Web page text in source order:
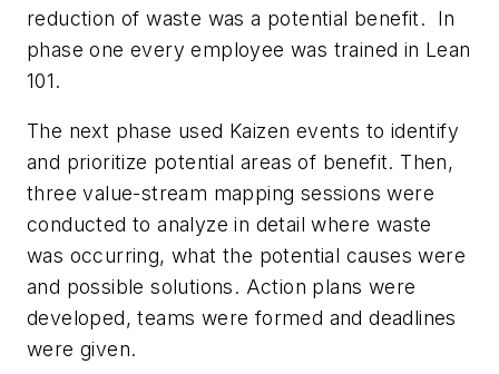
reduction of waste was a potential benefit. In
phase one every employee was trained in Lean
101.
The next phase used Kaizen events to identify
and prioritize potential areas of benefit. Then,
three value-stream mapping sessions were
conducted to analyze in detail where waste
was occurring, what the potential causes were
and possible solutions. Action plans were
developed, teams were formed and deadlines
were given.